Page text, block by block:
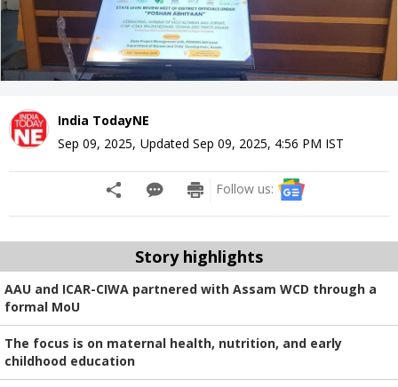
India TodayNE
Sep 09, 2025, Updated Sep 09, 2025, 4:56 PM IST
Follow us:
Story highlights
AAU and ICAR-CIWA partnered with Assam WCD through a
formal MoU
The focus is on maternal health, nutrition, and early
childhood education